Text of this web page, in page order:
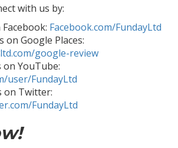
with us by:
Facebook.com/FundayLtd
on Google Places:
google-review
YouTube:
user/FundayLtd
on Twitter:
FundayLtd